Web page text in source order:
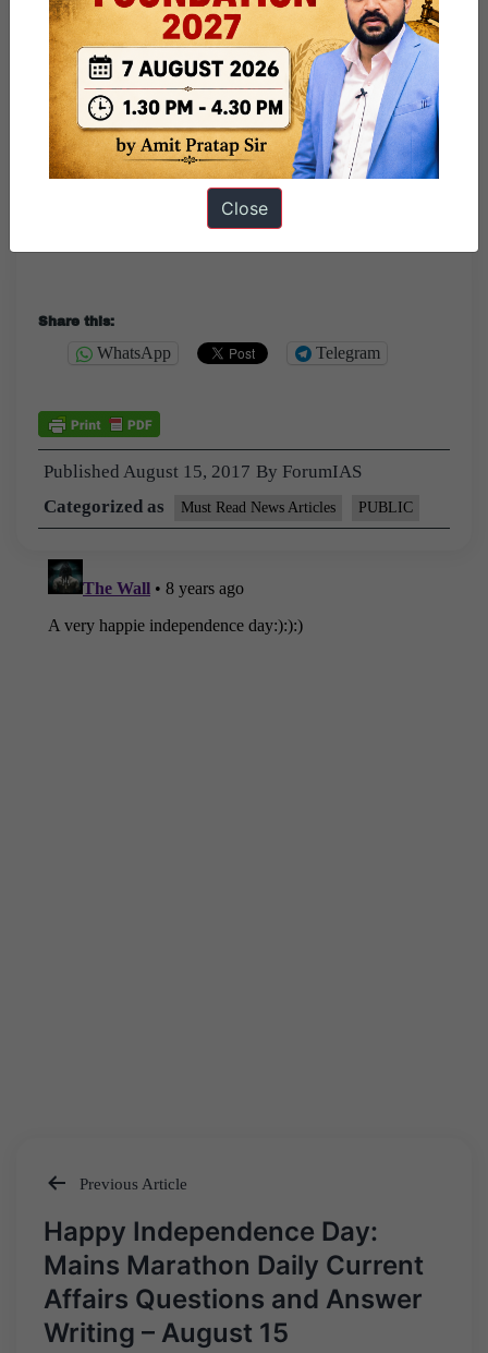
Happy Independence Day to all.
Send your wishes Here
“Ask not what your country can do for you. Ask what you
can do for your country.”
Share this:
WhatsApp Telegram
Published August 15, 2017 By ForumIAS
Categorized as
Must Read News Articles PUBLIC
Post
navigation
Previous Article
Happy Independence Day:
Mains Marathon Daily Current
Affairs Questions and Answer
Writing – August 15
Close